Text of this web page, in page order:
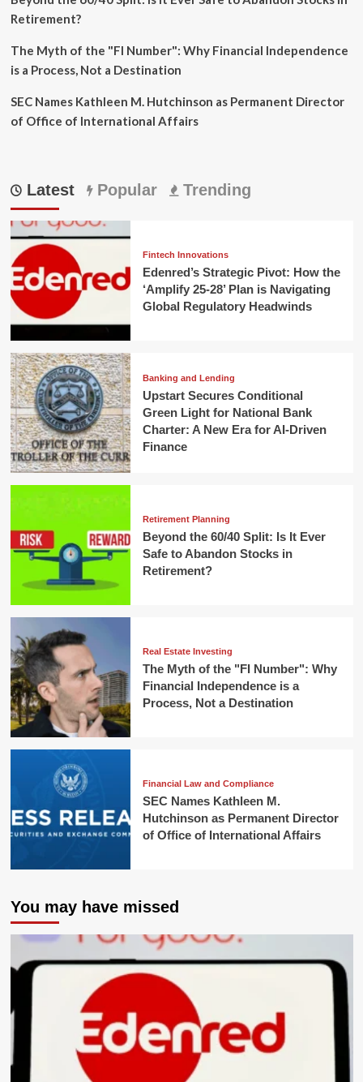
Retirement?
The Myth of the "FI Number": Why Financial Independence
is a Process, Not a Destination
SEC Names Kathleen M. Hutchinson as Permanent Director
of Office of International Affairs
Latest Popular Trending
Fintech Innovations
Edenred’s Strategic Pivot: How the
‘Amplify 25-28’ Plan is Navigating
Global Regulatory Headwinds
Banking and Lending
Upstart Secures Conditional
Green Light for National Bank
Charter: A New Era for AI-Driven
Finance
Retirement Planning
Beyond the 60/40 Split: Is It Ever
Safe to Abandon Stocks in
Retirement?
Real Estate Investing
The Myth of the "FI Number": Why
Financial Independence is a
Process, Not a Destination
Financial Law and Compliance
SEC Names Kathleen M.
Hutchinson as Permanent Director
of Office of International Affairs
You may have missed